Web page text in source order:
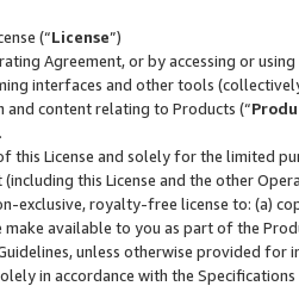
(“License”)
Agreement, or by accessing or
interfaces and other tools
content relating to Products (“
this License and solely for the limited
this License and the other
exclusive, royalty-free license to: (a)
make available to you as part of the
unless otherwise provided for
in accordance with the Specifications